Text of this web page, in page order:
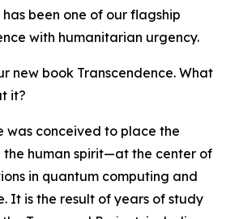
has been one of our flagship
with humanitarian urgency.
new book Transcendence. What
it?
was conceived to place the
human spirit—at the center of
in quantum computing and
It is the result of years of study